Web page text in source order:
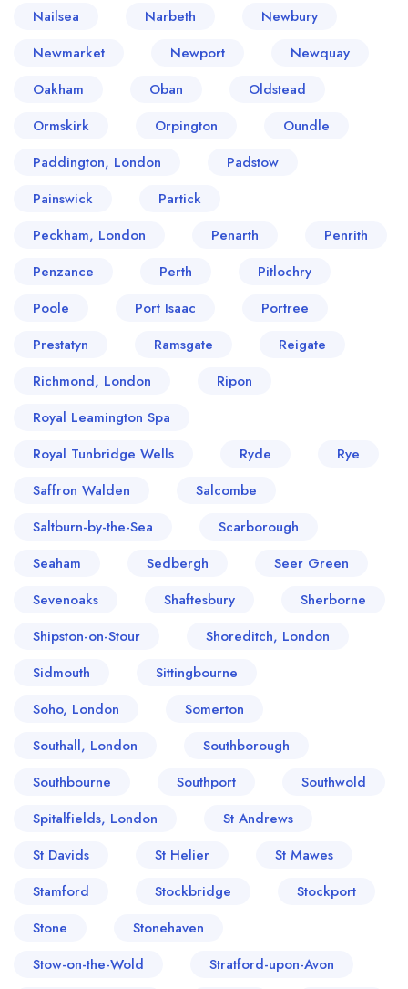
Nailsea Narbeth
Newbury
Newmarket
Newport
Newquay
Oakham
Oban
Oldstead
Ormskirk
Orpington
Oundle
Paddington, London
Padstow
Painswick
Partick
Peckham, London
Penarth
Penrith
Penzance
Perth
Pitlochry
Poole
Port Isaac
Portree
Prestatyn
Ramsgate
Reigate
Richmond, London
Ripon
Royal Leamington Spa
Royal Tunbridge Wells
Ryde
Rye
Saffron Walden
Salcombe
Saltburn-by-the-Sea
Scarborough
Seaham
Sedbergh
Seer Green
Sevenoaks
Shaftesbury
Sherborne
Shipston-on-Stour
Shoreditch, London
Sidmouth
Sittingbourne
Soho, London
Somerton
Southall, London
Southborough
Southbourne
Southport
Southwold
Spitalfields, London
St Andrews
St Davids
St Helier
St Mawes
Stamford
Stockbridge
Stockport
Stone
Stonehaven
Stow-on-the-Wold
Stratford-upon-Avon